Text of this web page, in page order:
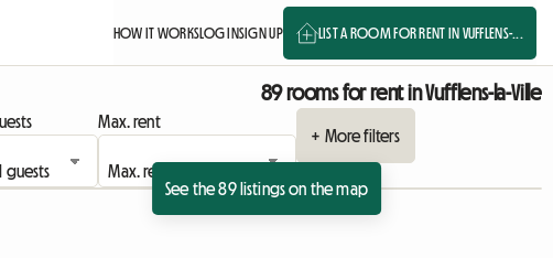
HOW IT WORKSLOG INSIGN UP LIST A ROOM FOR RENT IN VUFFLENS-...
89 rooms for rent in Vufflens-la-Ville
Max. rent
+ More filters
See the 89 listings on the map